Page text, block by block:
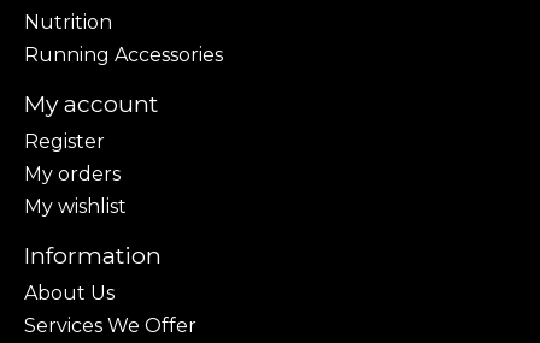
Nutrition
Running Accessories
My account
Register
My orders
My wishlist
Information
About Us
Services We Offer